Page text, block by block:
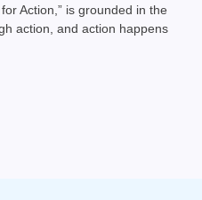
Action,” is grounded in the
action, and action happens